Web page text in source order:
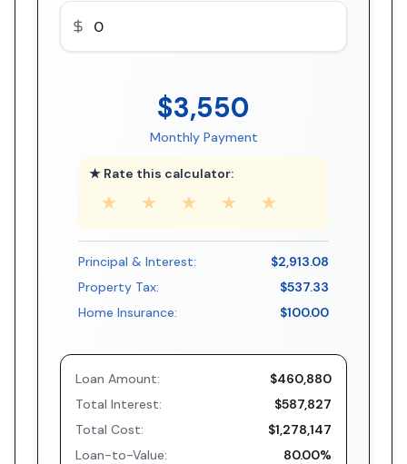
$3,550
Monthly Payment
★ Rate this calculator:
★ ★ ★ ★ ★
Principal & Interest:
$2,913.08
Property Tax:
$537.33
Home Insurance:
$100.00
Loan Amount:
$460,880
Total Interest:
$587,827
Total Cost:
$1,278,147
Loan-to-Value:
80.00%